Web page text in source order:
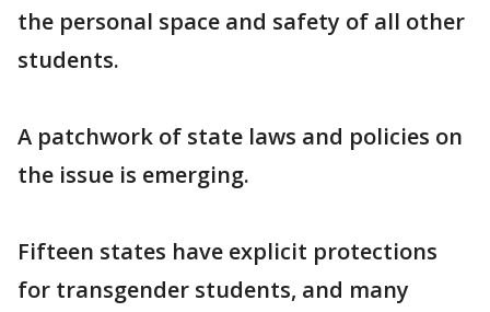
the personal space and safety of all other
students.
A patchwork of state laws and policies on
the issue is emerging.
Fifteen states have explicit protections
for transgender students, and many